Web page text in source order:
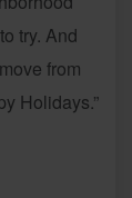
try. And
from
Holidays.”